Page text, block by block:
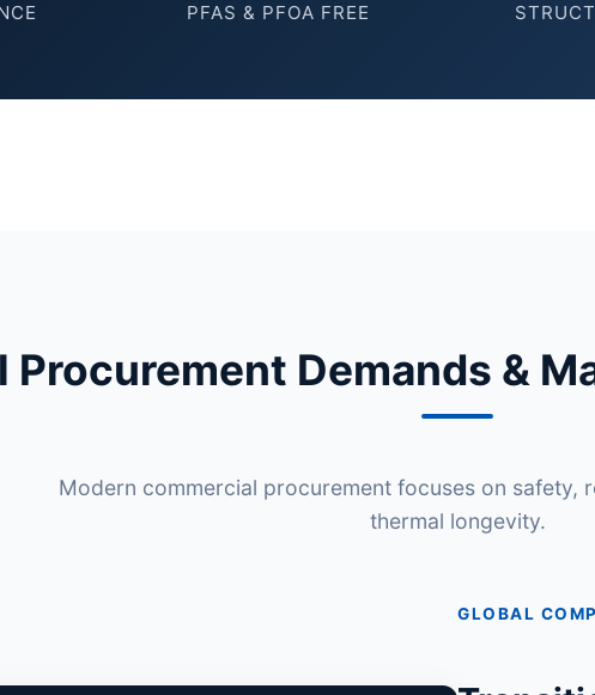
PFAS & PFOA FREE
Procurement Demands &
Modern commercial procurement focuses on safety,
thermal longevity.
GLOBAL